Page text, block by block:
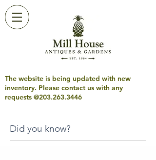
The website is being updated with new
inventory. Please contact us with any
requests @203.263.3446
Did you know?